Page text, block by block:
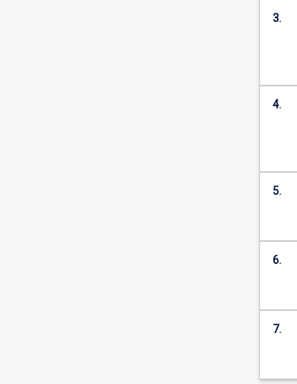
3.
4.
5.
6.
7.